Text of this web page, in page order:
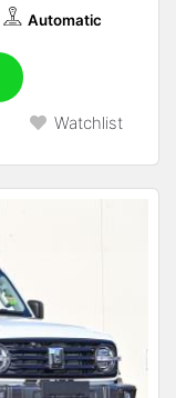
Automatic
Watchlist